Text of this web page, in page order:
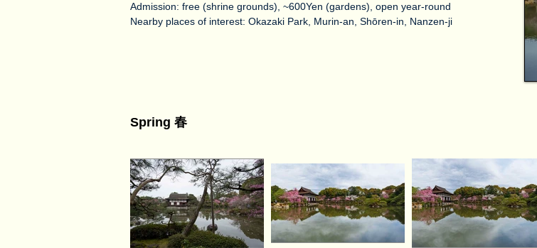
Admission: free (shrine grounds), ~600Yen (gardens), open year-round
Nearby places of interest: Okazaki Park, Murin-an, Shōren-in, Nanzen-ji
Spring 春